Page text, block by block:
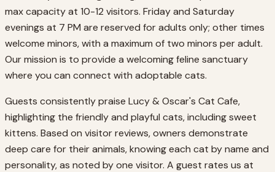
max capacity at 10-12 visitors. Friday and Saturday
evenings at 7 PM are reserved for adults only; other times
welcome minors, with a maximum of two minors per adult.
Our mission is to provide a welcoming feline sanctuary
where you can connect with adoptable cats.
Guests consistently praise Lucy & Oscar's Cat Cafe,
highlighting the friendly and playful cats, including sweet
kittens. Based on visitor reviews, owners demonstrate
deep care for their animals, knowing each cat by name and
personality, as noted by one visitor. A guest rates us at